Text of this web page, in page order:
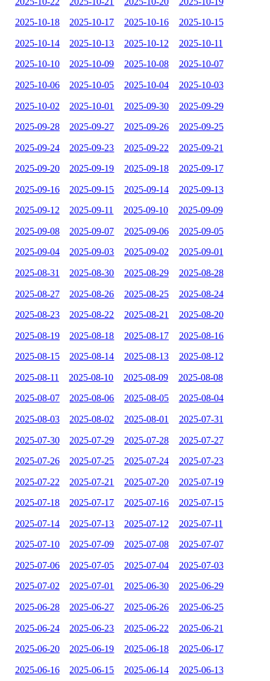
2025-10-18 2025-10-17 2025-10-16 2025-10-15
2025-10-14 2025-10-13 2025-10-12 2025-10-11
2025-10-10 2025-10-09 2025-10-08 2025-10-07
2025-10-06 2025-10-05 2025-10-04 2025-10-03
2025-10-02 2025-10-01 2025-09-30 2025-09-29
2025-09-28 2025-09-27 2025-09-26 2025-09-25
2025-09-24 2025-09-23 2025-09-22 2025-09-21
2025-09-20 2025-09-19 2025-09-18 2025-09-17
2025-09-16 2025-09-15 2025-09-14 2025-09-13
2025-09-12 2025-09-11 2025-09-10 2025-09-09
2025-09-08 2025-09-07 2025-09-06 2025-09-05
2025-09-04 2025-09-03 2025-09-02 2025-09-01
2025-08-31 2025-08-30 2025-08-29 2025-08-28
2025-08-27 2025-08-26 2025-08-25 2025-08-24
2025-08-23 2025-08-22 2025-08-21 2025-08-20
2025-08-19 2025-08-18 2025-08-17 2025-08-16
2025-08-15 2025-08-14 2025-08-13 2025-08-12
2025-08-11 2025-08-10 2025-08-09 2025-08-08
2025-08-07 2025-08-06 2025-08-05 2025-08-04
2025-08-03 2025-08-02 2025-08-01 2025-07-31
2025-07-30 2025-07-29 2025-07-28 2025-07-27
2025-07-26 2025-07-25 2025-07-24 2025-07-23
2025-07-22 2025-07-21 2025-07-20 2025-07-19
2025-07-18 2025-07-17 2025-07-16 2025-07-15
2025-07-14 2025-07-13 2025-07-12 2025-07-11
2025-07-10 2025-07-09 2025-07-08 2025-07-07
2025-07-06 2025-07-05 2025-07-04 2025-07-03
2025-07-02 2025-07-01 2025-06-30 2025-06-29
2025-06-28 2025-06-27 2025-06-26 2025-06-25
2025-06-24 2025-06-23 2025-06-22 2025-06-21
2025-06-20 2025-06-19 2025-06-18 2025-06-17
2025-06-16 2025-06-15 2025-06-14 2025-06-13